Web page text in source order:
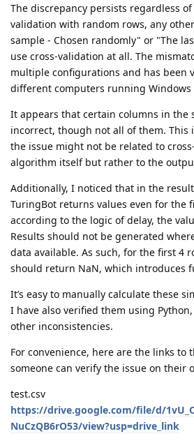
The discrepancy persists regardless
validation with random rows, any
sample - Chosen randomly" or "The
use cross-validation at all. The
multiple configurations and has been
different computers running Windows
It appears that certain columns in the
incorrect, though not all of them. This
the issue might not be related to
algorithm itself but rather to the
Additionally, I noticed that in the
TuringBot returns values even for the
according to the logic of delay, the
Results should not be generated
data available. As such, for the first 4
should return NaN, which introduces
It’s easy to manually calculate these
I have also verified them using
other inconsistencies.
For convenience, here are the links to
someone can verify the issue on their
test.csv
https://drive.google.com/file/d/
NuCzQB6rO53/view?usp=drive_link